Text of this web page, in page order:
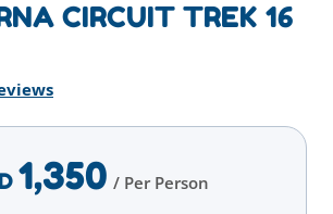
CIRCUIT TREK 16
1,350 / Per Person